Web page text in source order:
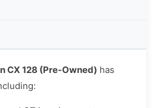
CX 128 (Pre-Owned) has